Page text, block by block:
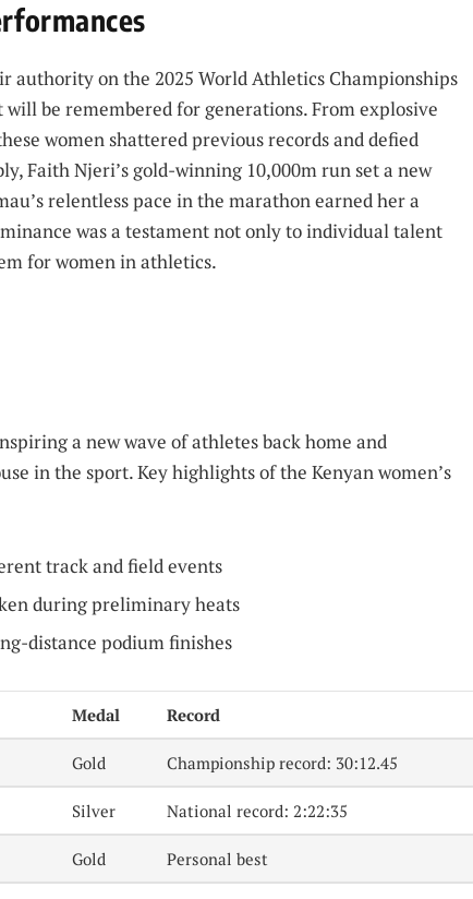
authority on the 2025 World Athletics Championships
be remembered for generations. From explosive
women shattered previous records and defied
Faith Njeri’s gold-winning 10,000m run set a new
relentless pace in the marathon earned her a
was a testament not only to individual talent
for women in athletics.
a new wave of athletes back home and
in the sport. Key highlights of the Kenyan women’s
track and field events
during preliminary heats
distance podium finishes
Medal Record
Gold Championship record: 30:12.45
Silver National record: 2:22:35
Gold Personal best